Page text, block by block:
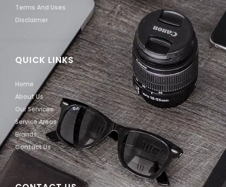
QUICK LINKS
Home
About Us
Our Services
Service Areas
Brands
Contact Us
Terms And Uses
Disclaimer